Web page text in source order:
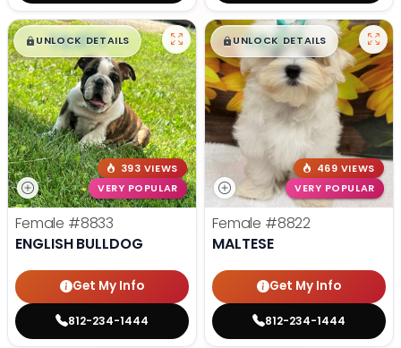
$█,█99
UNLOCK DETAILS
393 VIEWS
VERY POPULAR
Female #8833
ENGLISH BULLDOG
Get My Info
812-234-1444
$█,█99
UNLOCK DETAILS
469 VIEWS
VERY POPULAR
Female #8822
MALTESE
Get My Info
812-234-1444